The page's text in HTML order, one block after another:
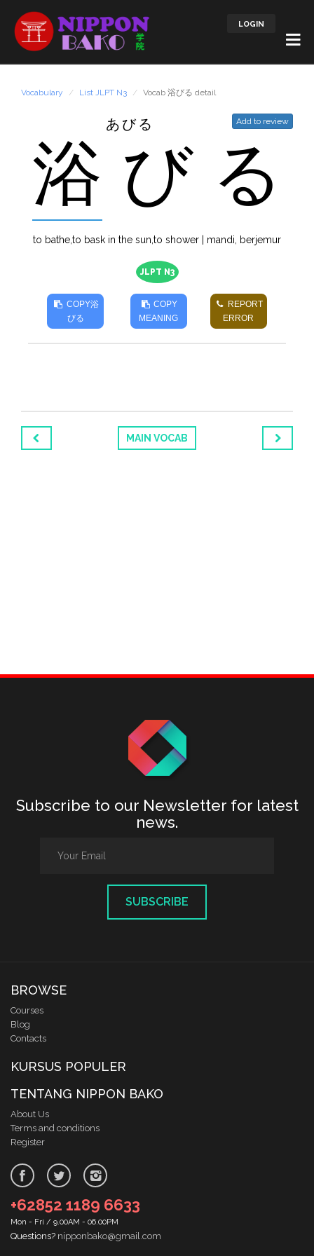
LOGIN
Vocabulary List JLPT N3 Vocab 浴びる detail
Add to review
あびる
浴 び る
to bathe,to bask in the sun,to shower | mandi, berjemur
JLPT N3
COPY浴
びる
COPY
MEANING
REPORT
ERROR
MAIN VOCAB
Subscribe to our Newsletter for latest
news.
SUBSCRIBE
BROWSE
Courses
Blog
Contacts
KURSUS POPULER
TENTANG NIPPON BAKO
About Us
Terms and conditions
Register
+62852 1189 6633
Mon - Fri / 9.00AM - 06.00PM
Questions? nipponbako@gmail.com